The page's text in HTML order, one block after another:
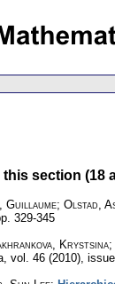
section (18
Guillaume; Olstad,
329-345
vol. 46 (2010),